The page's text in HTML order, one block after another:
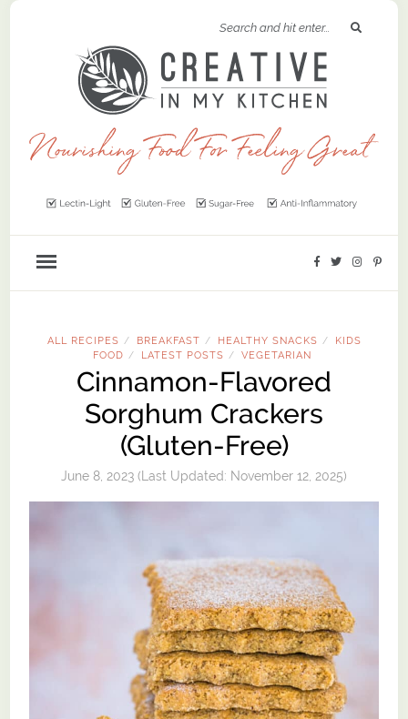
ALL RECIPES / BREAKFAST / HEALTHY SNACKS /
KIDS
FOOD / LATEST POSTS / VEGETARIAN
Cinnamon-Flavored
Sorghum Crackers
(Gluten-Free)
June 8, 2023 (Last Updated: November 12, 2025)